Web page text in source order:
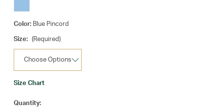
Color: Blue Pincord
Size: (Required)
Size Chart
Current
Quantity: